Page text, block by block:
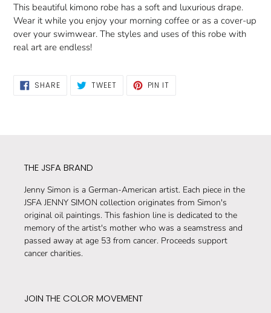
This beautiful kimono robe has a soft and luxurious drape.
Wear it while you enjoy your morning coffee or as a cover-up
over your swimwear. The styles and uses of this robe with
real art are endless!
SHARESHARE
ON
TWEETTWEET PIN IT
THE JSFA BRAND
Jenny Simon is a German-American artist. Each piece in the
JSFA JENNY SIMON collection originates from Simon's
original oil paintings. This fashion line is dedicated to the
memory of the artist's mother who was a seamstress and
passed away at age 53 from cancer. Proceeds support
cancer charities.
JOIN THE COLOR MOVEMENT